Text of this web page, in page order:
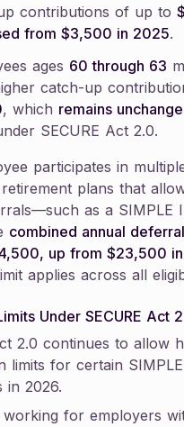
contributions of up to
from $3,500 in 2025.
ages 60 through 63
catch-up
, which remains
SECURE Act 2.0.
participates in
plans that
as a SIMPLE
combined annual
up from $23,500
applies across all
Under SECURE Act
2.0 continues to allow
limits for certain
in 2026.
working for employers